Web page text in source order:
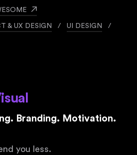
& UX DESIGN / UI DESIGN
/
Branding. Motivation.
you less.